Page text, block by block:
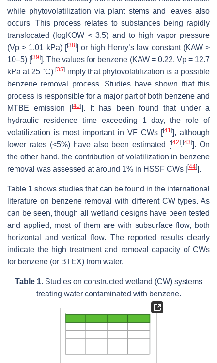
while phytovolatilization via plant stems and leaves also
occurs. This process relates to substances being rapidly
translocated (logKOW < 3.5) and to high vapor pressure
(Vp > 1.01 kPa) [[38]] or high Henry’s law constant (KAW >
10–5) [[39]]. The values for benzene (KAW = 0.22, Vp = 12.7
kPa at 25 °C)[35] imply that phytovolatilization is a possible
benzene removal process. Studies have shown that this
process is responsible for a major part of both benzene and
MTBE emission [[40]]. It has been found that under a
hydraulic residence time exceeding 1 day, the role of
volatilization is most important in VF CWs [[41]], although
lower rates (<5%) have also been estimated [[42],[43]]. On
the other hand, the contribution of volatilization in benzene
removal was assessed at around 1% in HSSF CWs [[44]].
Table 1 shows studies that can be found in the international
literature on benzene removal with different CW types. As
can be seen, though all wetland designs have been tested
and applied, most of them are with subsurface flow, both
horizontal and vertical flow. The reported results clearly
indicate the high treatment and removal capacity of CWs
for benzene (or BTEX) from water.
Table 1. Studies on constructed wetland (CW) systems
treating water contaminated with benzene.